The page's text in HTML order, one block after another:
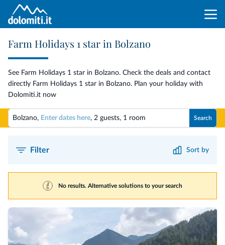
Farm Holidays 1 star in Bolzano
See Farm Holidays 1 star in Bolzano. Check the deals and contact
directly Farm Holidays 1 star in Bolzano. Plan your holiday with
Dolomiti.it now
Bolzano, Enter dates here, 2 guests, 1 room Search
Filter Sort by
No results. Alternative solutions to your search